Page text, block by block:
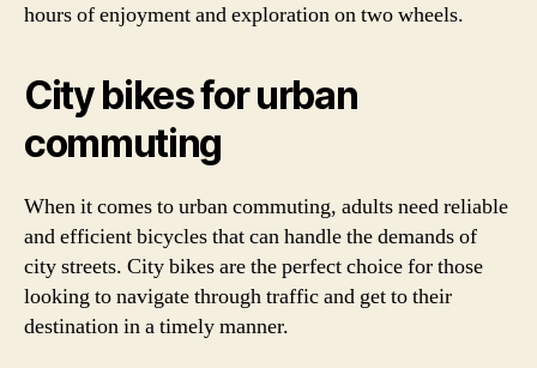
hours of enjoyment and exploration on two wheels.
City bikes for urban
commuting
When it comes to urban commuting, adults need reliable
and efficient bicycles that can handle the demands of
city streets. City bikes are the perfect choice for those
looking to navigate through traffic and get to their
destination in a timely manner.